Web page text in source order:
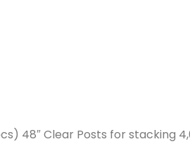
48″ Clear Posts for stacking